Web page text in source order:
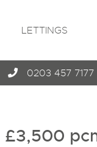
LETTINGS
0203 457 7177
£3,500